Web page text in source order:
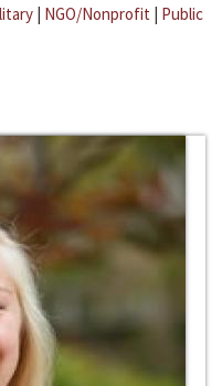
| NGO/Nonprofit | Public